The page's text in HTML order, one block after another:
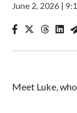
June 2, 2026 |
Meet Luke,